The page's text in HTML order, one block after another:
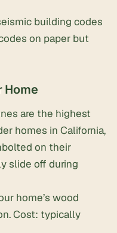
building codes
on paper but
Home
are the highest
homes in California,
on their
slide off during
home’s wood
Cost: typically